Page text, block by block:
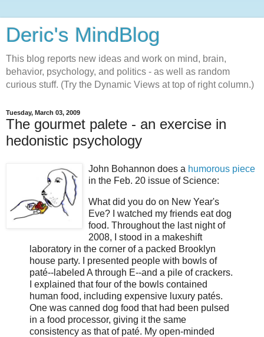
Deric's MindBlog
This blog reports new ideas and work on mind, brain,
behavior, psychology, and politics - as well as random
curious stuff. (Try the Dynamic Views at top of right column.)
Tuesday, March 03, 2009
The gourmet palete - an exercise in
hedonistic psychology
John Bohannon does a humorous piece
in the Feb. 20 issue of Science:
What did you do on New Year's
Eve? I watched my friends eat dog
food. Throughout the last night of
2008, I stood in a makeshift
laboratory in the corner of a packed Brooklyn
house party. I presented people with bowls of
paté--labeled A through E--and a pile of crackers.
I explained that four of the bowls contained
human food, including expensive luxury patés.
One was canned dog food that had been pulsed
in a food processor, giving it the same
consistency as that of paté. My open-minded